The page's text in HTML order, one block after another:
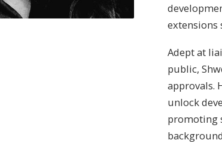
extensions
Adept at
public,
approvals.
unlock
promoting